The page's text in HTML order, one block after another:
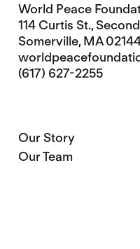
World Peace
114 Curtis St.,
Somerville, MA
(617) 627-2255
Our Story
Our Team